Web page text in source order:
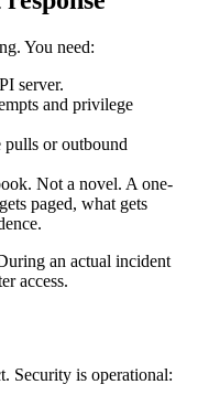
You need:
server.
and privilege
or outbound
Not a novel. A one-
paged, what gets
an actual incident
access.
Security is operational: